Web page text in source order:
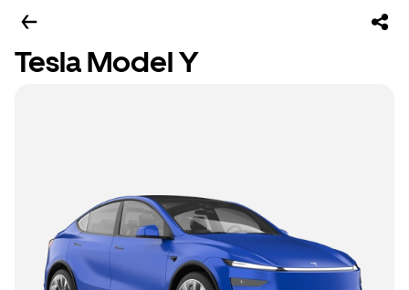
Tesla Model Y